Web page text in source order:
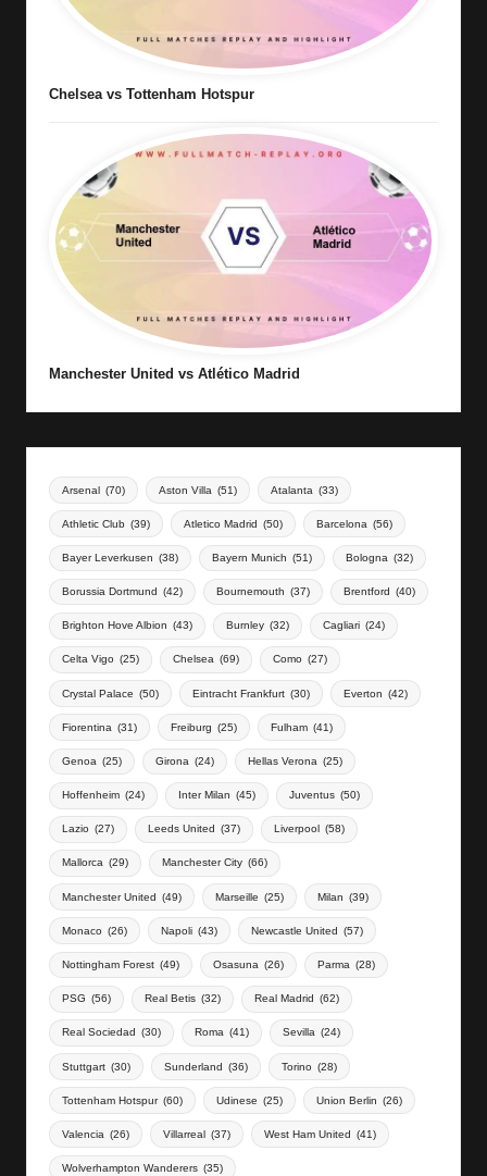
Chelsea vs Tottenham Hotspur
Manchester United vs Atlético Madrid
Arsenal (70) Aston Villa (51) Atalanta (33)
Athletic Club (39) Atletico Madrid (50) Barcelona (56)
Bayer Leverkusen (38) Bayern Munich (51) Bologna (32)
Borussia Dortmund (42) Bournemouth (37) Brentford (40)
Brighton Hove Albion (43) Burnley (32) Cagliari (24)
Celta Vigo (25) Chelsea (69) Como (27)
Crystal Palace (50) Eintracht Frankfurt (30) Everton (42)
Fiorentina (31) Freiburg (25) Fulham (41)
Genoa (25) Girona (24) Hellas Verona (25)
Hoffenheim (24) Inter Milan (45) Juventus (50)
Lazio (27) Leeds United (37) Liverpool (58)
Mallorca (29) Manchester City (66)
Manchester United (49) Marseille (25) Milan (39)
Monaco (26) Napoli (43) Newcastle United (57)
Nottingham Forest (49) Osasuna (26) Parma (28)
PSG (56) Real Betis (32) Real Madrid (62)
Real Sociedad (30) Roma (41) Sevilla (24)
Stuttgart (30) Sunderland (36) Torino (28)
Tottenham Hotspur (60) Udinese (25) Union Berlin (26)
Valencia (26) Villarreal (37) West Ham United (41)
Wolverhampton Wanderers (35)